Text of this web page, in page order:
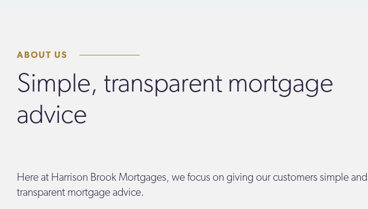
Simple, transparent mortgage
advice
ABOUT US
Here at Harrison Brook Mortgages, we focus on giving our customers simple and
transparent mortgage advice.